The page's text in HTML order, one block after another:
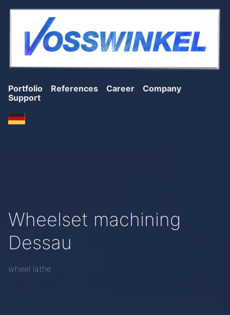
Portfolio References Career
Company
Support
Wheelset machining
Dessau
wheel lathe